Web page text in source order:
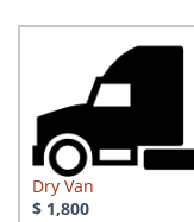
Dry Van
$ 1,800